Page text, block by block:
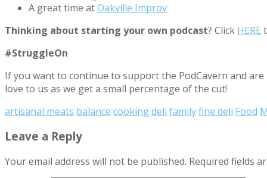
A great time atOakville Improv
Thinking about starting your own podcast? Click HERE
#StruggleOn
If you want to continue to support the PodCavern and
love to us as we get a small percentage of the cut!
artisanal meats balance cookingdeli familyfine deli Food
Leave a Reply
Your email address will not be published. Required fields